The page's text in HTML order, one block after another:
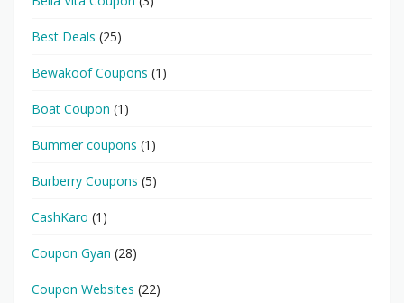
Best Deals (25)
Bewakoof Coupons (1)
Boat Coupon (1)
Bummer coupons (1)
Burberry Coupons (5)
CashKaro (1)
Coupon Gyan (28)
Coupon Websites (22)